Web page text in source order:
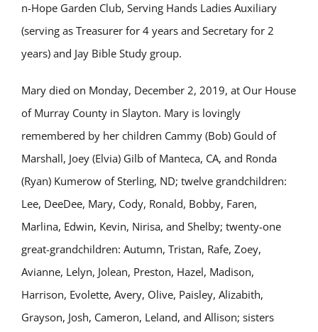
n-Hope Garden Club, Serving Hands Ladies Auxiliary
(serving as Treasurer for 4 years and Secretary for 2
years) and Jay Bible Study group.
Mary died on Monday, December 2, 2019, at Our House
of Murray County in Slayton. Mary is lovingly
remembered by her children Cammy (Bob) Gould of
Marshall, Joey (Elvia) Gilb of Manteca, CA, and Ronda
(Ryan) Kumerow of Sterling, ND; twelve grandchildren:
Lee, DeeDee, Mary, Cody, Ronald, Bobby, Faren,
Marlina, Edwin, Kevin, Nirisa, and Shelby; twenty-one
great-grandchildren: Autumn, Tristan, Rafe, Zoey,
Avianne, Lelyn, Jolean, Preston, Hazel, Madison,
Harrison, Evolette, Avery, Olive, Paisley, Alizabith,
Grayson, Josh, Cameron, Leland, and Allison; sisters